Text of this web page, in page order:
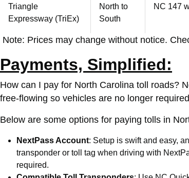
Triangle
Expressway (TriEx)
North to
South
NC 147
Note: Prices may change without notice.
Payments, Simplified:
How can I pay for North Carolina toll roads?
free-flowing so vehicles are no longer
Below are some options for paying tolls in
NextPass Account: Setup is swift and easy,
transponder or toll tag when driving with
required.